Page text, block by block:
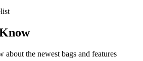
about the newest bags and features